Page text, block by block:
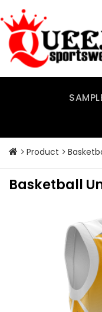
to
content
Product
Basketball